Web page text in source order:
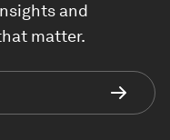
and
matter.